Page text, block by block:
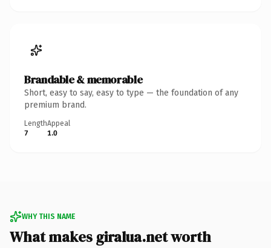
Brandable & memorable
Short, easy to say, easy to type — the foundation of any
premium brand.
Length
7
Appeal
1.0
WHY THIS NAME
What makes giralua.net worth